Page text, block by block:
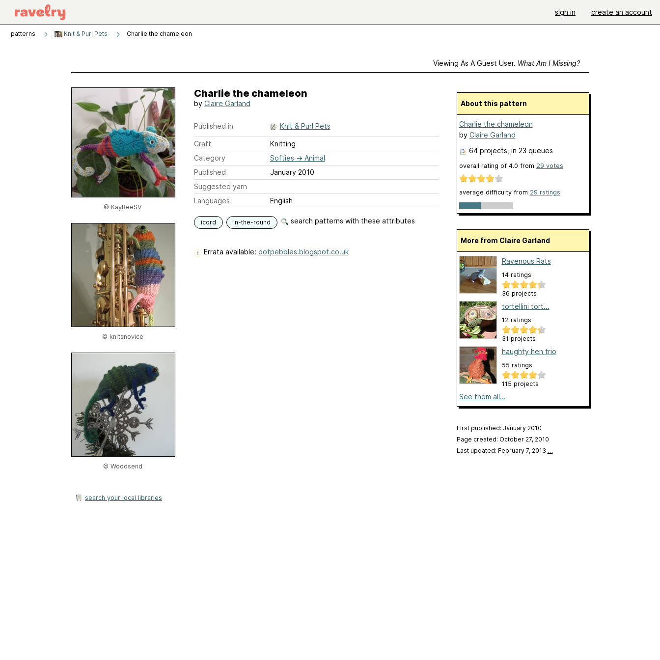
sign in create an account
patterns Knit & Purl Pets Charlie the chameleon
Viewing As A Guest User. What Am I Missing?
© KayBeeSV
© knitsnovice
© Woodsend
search your local libraries
Charlie the chameleon
by Claire Garland
Published in Knit & Purl Pets
Craft
Knitting
Category
Softies → Animal
Published
January 2010
Suggested yarn
Languages
English
icord in-the-round search patterns with these attributes
Errata available: dotpebbles.blogspot.co.uk
About this pattern
Charlie the chameleon
by Claire Garland
64 projects , in 23 queues
overall rating of 4.0 from 29 votes
average difficulty from 29 ratings
More from Claire Garland
Ravenous Rats
14 ratings
36 projects
tortellini tort...
12 ratings
31 projects
haughty hen trio
55 ratings
115 projects
See them all...
First published: January 2010
Page created: October 27, 2010
Last updated: February 7, 2013 …